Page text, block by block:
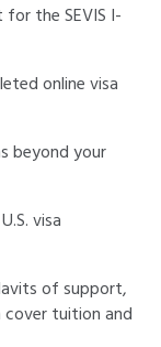
the SEVIS I-
online visa
beyond your
visa
of support,
tuition and